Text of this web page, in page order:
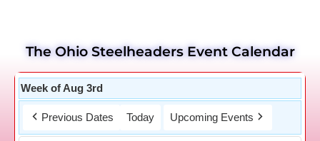
The Ohio Steelheaders Event Calendar
Week of Aug 3rd
Previous Dates Today Upcoming Events